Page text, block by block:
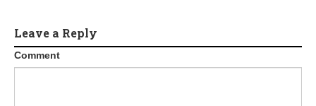
Leave a Reply
Comment